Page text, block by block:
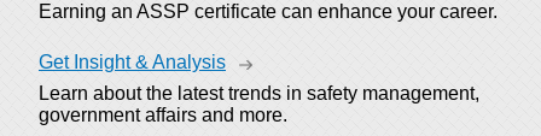
Earning an ASSP certificate can enhance your career.
Get Insight & Analysis
Learn about the latest trends in safety management,
government affairs and more.